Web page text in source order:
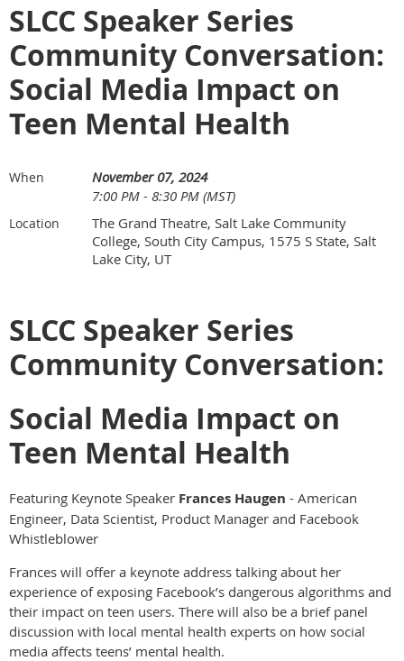
SLCC Speaker Series
Community Conversation:
Social Media Impact on
Teen Mental Health
When
November 07, 2024
7:00 PM - 8:30 PM (MST)
Location
The Grand Theatre, Salt Lake Community
College, South City Campus, 1575 S State, Salt
Lake City, UT
SLCC Speaker Series
Community Conversation:
Social Media Impact on
Teen Mental Health
Featuring Keynote Speaker Frances Haugen - American
Engineer, Data Scientist, Product Manager and Facebook
Whistleblower
Frances will offer a keynote address talking about her
experience of exposing Facebook’s dangerous algorithms and
their impact on teen users. There will also be a brief panel
discussion with local mental health experts on how social
media affects teens’ mental health.